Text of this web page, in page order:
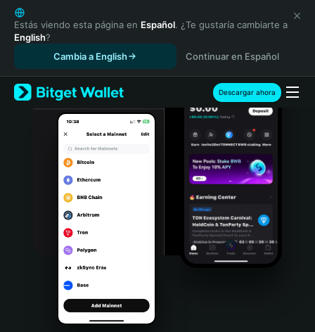
English
日本語
Tiếng Việt
Español (Latinoamérica)
Türkçe
Italiano
Português (Portugal)
Bahasa Indonesia
Português (Brasil)
Español (Argentina)
Estás viendo esta página en Español. ¿Te gustaría cambiarte a
English?
Cambia a English
Continuar en Español
Descargar ahora